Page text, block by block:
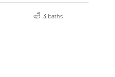
3 baths